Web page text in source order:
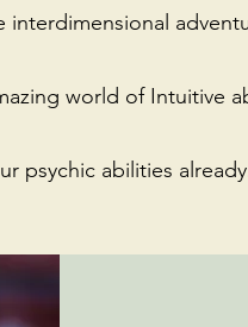
interdimensional
world of Intuitive
psychic abilities